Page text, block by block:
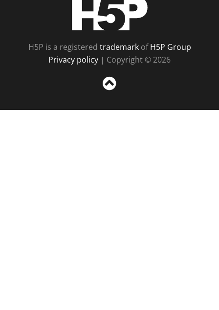
H5P is a registered trademarkofH5P Group
Privacy policy | Copyright © 2026